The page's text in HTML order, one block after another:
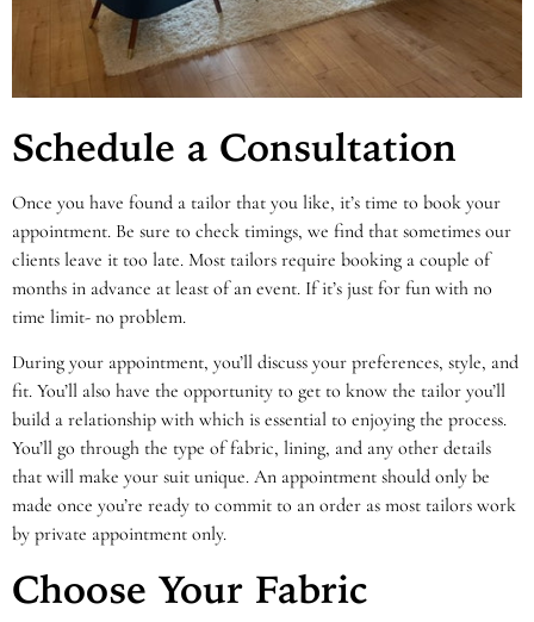
Schedule a Consultation
Once you have found a tailor that you like, it’s time to book your
appointment. Be sure to check timings, we find that sometimes our
clients leave it too late. Most tailors require booking a couple of
months in advance at least of an event. If it’s just for fun with no
time limit- no problem.
During your appointment, you’ll discuss your preferences, style, and
fit. You’ll also have the opportunity to get to know the tailor you’ll
build a relationship with which is essential to enjoying the process.
You’ll go through the type of fabric, lining, and any other details
that will make your suit unique. An appointment should only be
made once you’re ready to commit to an order as most tailors work
by private appointment only.
Choose Your Fabric